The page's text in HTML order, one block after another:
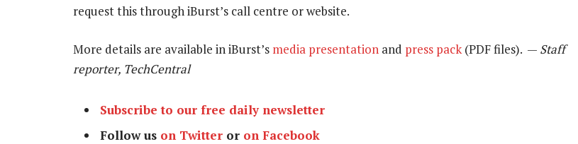
request this through iBurst’s call centre or website.
More details are available in iBurst’s media presentation and press pack(PDF files). — Staff
reporter, TechCentral
Subscribe to our free daily newsletter
Follow us on Twitter or on Facebook